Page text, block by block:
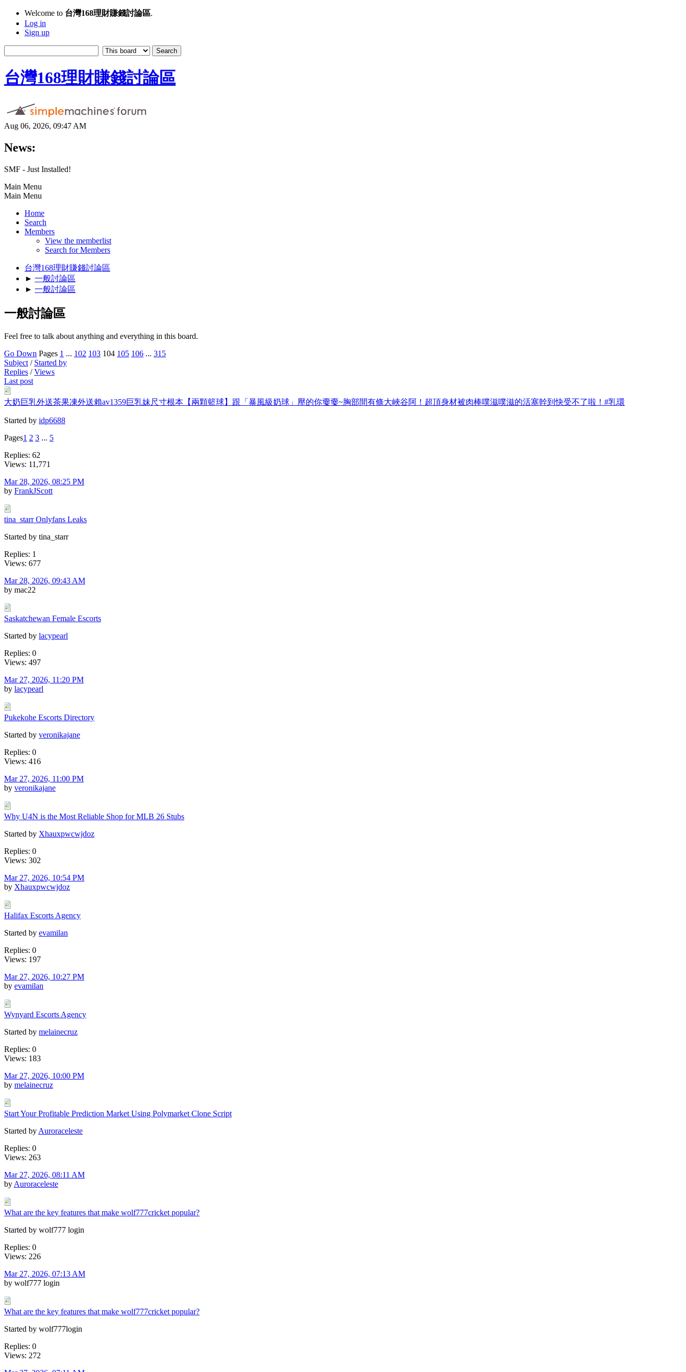
Welcome to 台灣168理財賺錢討論區.
Log in
Sign up
台灣168理財賺錢討論區
Aug 06, 2026, 09:47 AM
News:
SMF - Just Installed!
Main Menu
Main Menu
Home
Search
Members
View the memberlist
Search for Members
台灣168理財賺錢討論區
► 一般討論區
► 一般討論區
一般討論區
Feel free to talk about anything and everything in this board.
Go Down Pages 1 ... 102 103 104 105 106 ... 315
Subject / Started by
Replies /Views
Last post
大奶巨乳外送茶果凍外送賴av1359巨乳妹尺寸根本【兩顆籃球】跟「暴風級奶球」壓的你嫑嫑~胸部間有條大峽谷阿！超頂身材被肉棒噗滋噗滋的活塞幹到快受不了啦！#乳環
Started by idp6688
Pages1 2 3 ... 5
Replies: 62
Views: 11,771
Mar 28, 2026, 08:25 PM
by FrankJScott
tina_starr Onlyfans Leaks
Started by tina_starr
Replies: 1
Views: 677
Mar 28, 2026, 09:43 AM
by mac22
Saskatchewan Female Escorts
Started by lacypearl
Replies: 0
Views: 497
Mar 27, 2026, 11:20 PM
by lacypearl
Pukekohe Escorts Directory
Started by veronikajane
Replies: 0
Views: 416
Mar 27, 2026, 11:00 PM
by veronikajane
Why U4N is the Most Reliable Shop for MLB 26 Stubs
Started by Xhauxpwcwjdoz
Replies: 0
Views: 302
Mar 27, 2026, 10:54 PM
by Xhauxpwcwjdoz
Halifax Escorts Agency
Started by evamilan
Replies: 0
Views: 197
Mar 27, 2026, 10:27 PM
by evamilan
Wynyard Escorts Agency
Started by melainecruz
Replies: 0
Views: 183
Mar 27, 2026, 10:00 PM
by melainecruz
Start Your Profitable Prediction Market Using Polymarket Clone Script
Started by Auroraceleste
Replies: 0
Views: 263
Mar 27, 2026, 08:11 AM
by Auroraceleste
What are the key features that make wolf777cricket popular?
Started by wolf777 login
Replies: 0
Views: 226
Mar 27, 2026, 07:13 AM
by wolf777 login
What are the key features that make wolf777cricket popular?
Started by wolf777login
Replies: 0
Views: 272